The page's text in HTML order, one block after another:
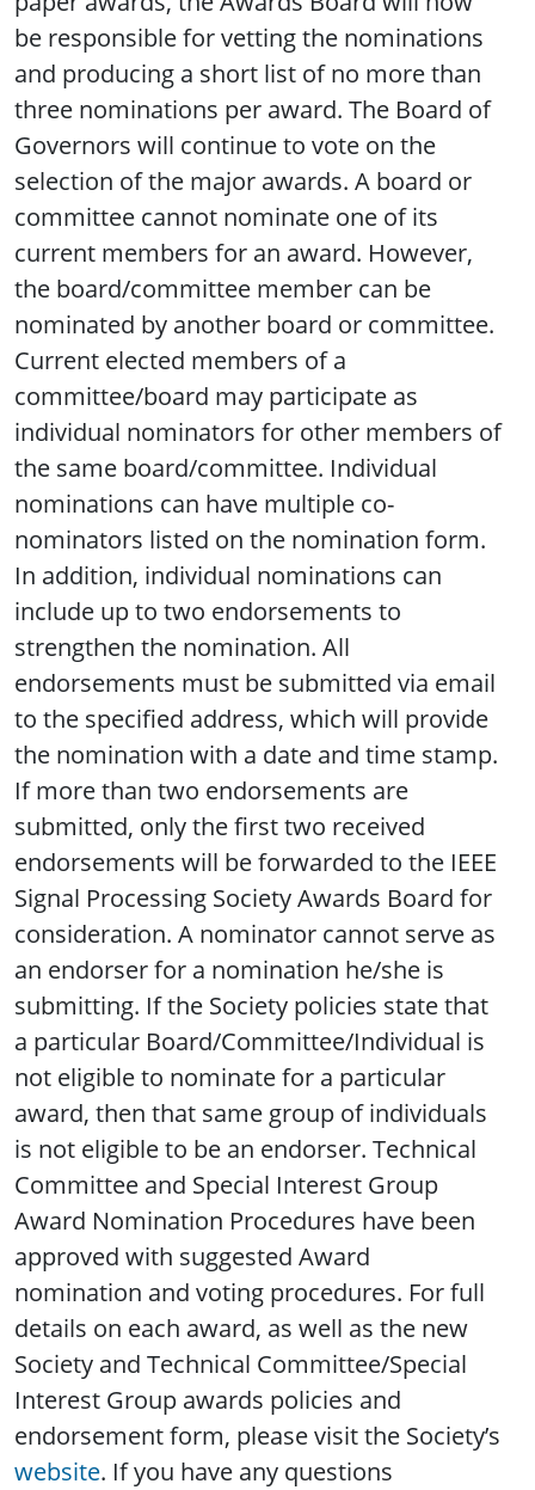
be responsible for vetting the nominations
and producing a short list of no more than
three nominations per award. The Board of
Governors will continue to vote on the
selection of the major awards. A board or
committee cannot nominate one of its
current members for an award. However,
the board/committee member can be
nominated by another board or committee.
Current elected members of a
committee/board may participate as
individual nominators for other members of
the same board/committee. Individual
nominations can have multiple co-
nominators listed on the nomination form.
In addition, individual nominations can
include up to two endorsements to
strengthen the nomination. All
endorsements must be submitted via email
to the specified address, which will provide
the nomination with a date and time stamp.
If more than two endorsements are
submitted, only the first two received
endorsements will be forwarded to the IEEE
Signal Processing Society Awards Board for
consideration. A nominator cannot serve as
an endorser for a nomination he/she is
submitting. If the Society policies state that
a particular Board/Committee/Individual is
not eligible to nominate for a particular
award, then that same group of individuals
is not eligible to be an endorser. Technical
Committee and Special Interest Group
Award Nomination Procedures have been
approved with suggested Award
nomination and voting procedures. For full
details on each award, as well as the new
Society and Technical Committee/Special
Interest Group awards policies and
endorsement form, please visit the Society’s
website. If you have any questions